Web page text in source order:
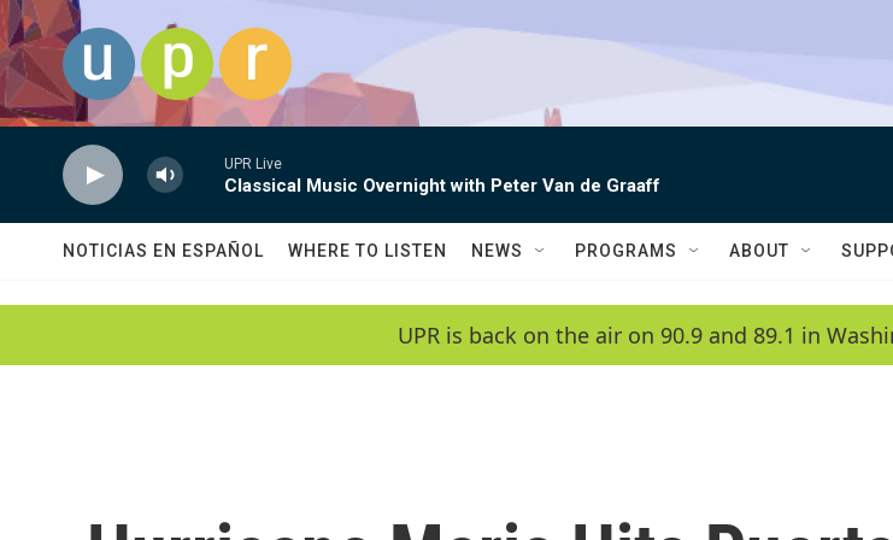
Skip to main content
UPR Live
Classical Music Overnight with Peter Van de Graaff
NOTICIAS EN ESPAÑOL WHERE TO LISTEN NEWS PROGRAMS ABOUT
UPR is back on the air on 90.9 and 89.1 in